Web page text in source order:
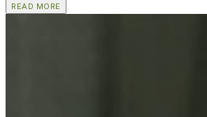
READ MORE